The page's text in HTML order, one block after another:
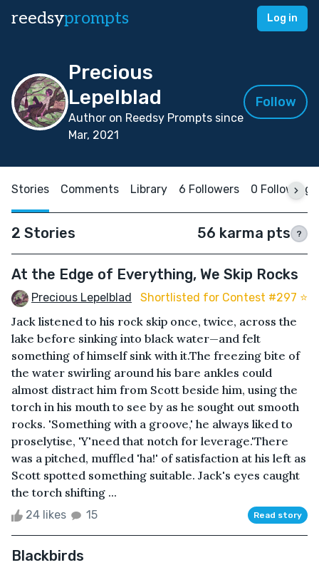
reedsyprompts Log in
Precious
Lepelblad
Author on Reedsy Prompts since
Mar, 2021
Follow
Stories Comments Library 6 Followers 0 Following
2 Stories 56 karma pts ?
At the Edge of Everything, We Skip Rocks
Precious Lepelblad Shortlisted for Contest #297 ⭐️
Jack listened to his rock skip once, twice, across the
lake before sinking into black water—and felt
something of himself sink with it.The freezing bite of
the water swirling around his bare ankles could
almost distract him from Scott beside him, using the
torch in his mouth to see by as he sought out smooth
rocks. 'Something with a groove,' he always liked to
proselytise, 'Y'need that notch for leverage.'There
was a pitched, muffled 'ha!' of satisfaction at his left as
Scott spotted something suitable. Jack's eyes caught
the torch shifting ...
24 likes 15 Read story
Blackbirds